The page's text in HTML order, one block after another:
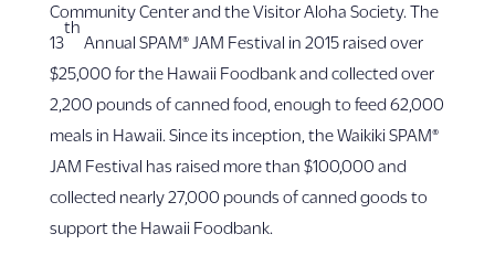
Community Center and the Visitor Aloha Society. The
13
th
Annual SPAM® JAM Festival in 2015 raised over
$25,000 for the Hawaii Foodbank and collected over
2,200 pounds of canned food, enough to feed 62,000
meals in Hawaii. Since its inception, the Waikiki SPAM®
JAM Festival has raised more than $100,000 and
collected nearly 27,000 pounds of canned goods to
support the Hawaii Foodbank.